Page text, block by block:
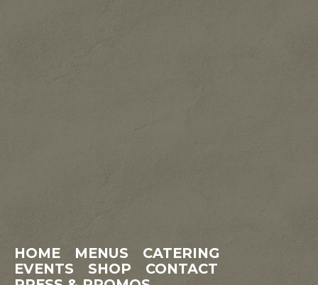
HOME MENUS
CATERING
EVENTS
SHOP
CONTACT